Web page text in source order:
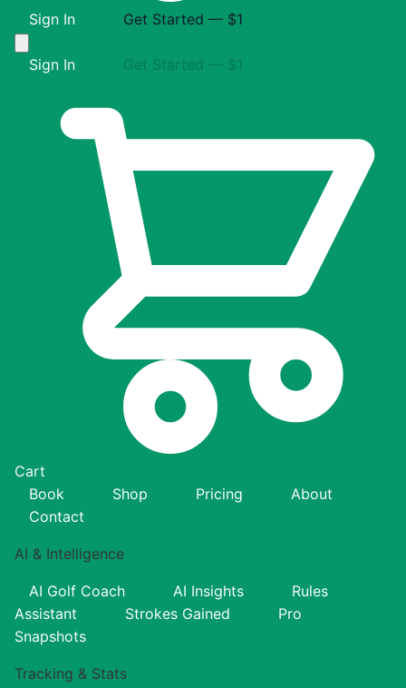
Sign In Get Started — $1
Sign In Get Started — $1
Cart
Book
Shop Pricing
About
Contact
AI & Intelligence
AI Golf Coach AI Insights
Rules
Assistant
Strokes Gained
Pro
Snapshots
Tracking & Stats